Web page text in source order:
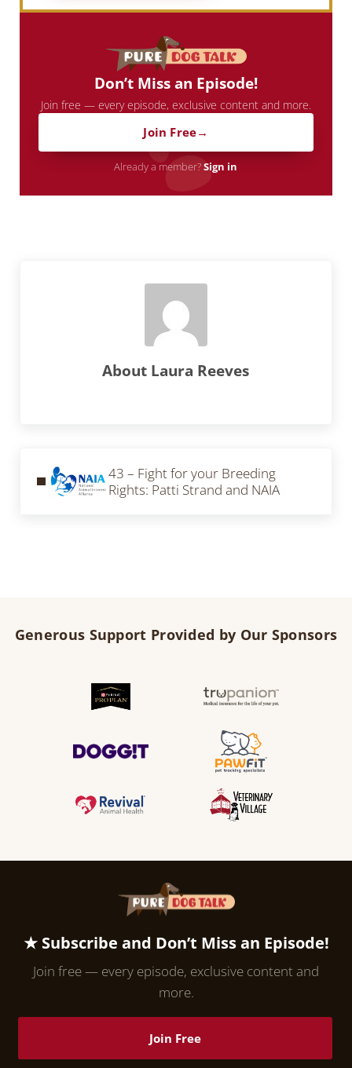
Don’t Miss an Episode!
Join free — every episode, exclusive content and more.
Join Free
Already a member?Sign in
About Laura Reeves
43 – Fight for your Breeding
Rights: Patti Strand and NAIA
Generous Support Provided by Our Sponsors
★ Subscribe and Don’t Miss an Episode!
Join free — every episode, exclusive content and
more.
Join Free